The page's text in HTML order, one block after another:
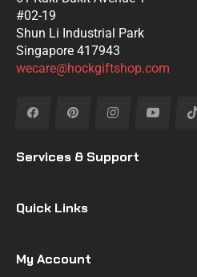
#02-19
Shun Li Industrial Park
Singapore 417943
wecare@hockgiftshop.com
Fb Pin Ins You
Services & Support
Quick Links
My Account